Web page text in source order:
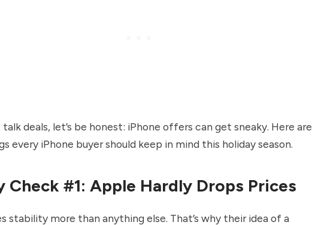
deals, let’s be honest: iPhone offers can get sneaky. Here are
every iPhone buyer should keep in mind this holiday season.
Check #1: Apple Hardly Drops Prices
stability more than anything else. That’s why their idea of a